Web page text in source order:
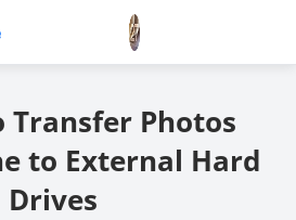
Transfer Photos
to External Hard
Drives